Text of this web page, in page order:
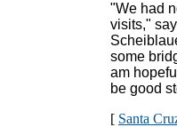
"We had
visits,"
some
am
be good
[ Santa